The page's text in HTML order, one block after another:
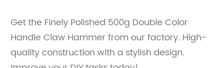
Get the Finely Polished 500g Double Color
Handle Claw Hammer from our factory. High-
quality construction with a stylish design.